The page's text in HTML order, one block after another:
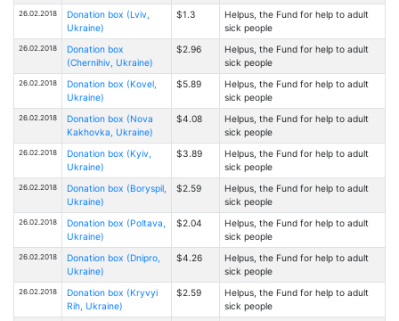
26.02.2018
Donation box (Lviv,
Ukraine)
$1.3
Helpus, the Fund for help to adult
sick people
26.02.2018
Donation box
(Chernihiv, Ukraine)
$2.96
Helpus, the Fund for help to adult
sick people
26.02.2018
Donation box (Kovel,
Ukraine)
$5.89
Helpus, the Fund for help to adult
sick people
26.02.2018
Donation box (Nova
Kakhovka, Ukraine)
$4.08
Helpus, the Fund for help to adult
sick people
26.02.2018
Donation box (Kyiv,
Ukraine)
$3.89
Helpus, the Fund for help to adult
sick people
26.02.2018
Donation box (Boryspil,
Ukraine)
$2.59
Helpus, the Fund for help to adult
sick people
26.02.2018
Donation box (Poltava,
Ukraine)
$2.04
Helpus, the Fund for help to adult
sick people
26.02.2018
Donation box (Dnipro,
Ukraine)
$4.26
Helpus, the Fund for help to adult
sick people
26.02.2018
Donation box (Kryvyi
Rih, Ukraine)
$2.59
Helpus, the Fund for help to adult
sick people